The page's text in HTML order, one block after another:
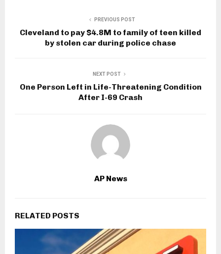
PREVIOUS POST
Cleveland to pay $4.8M to family of teen killed
by stolen car during police chase
NEXT POST
One Person Left in Life-Threatening Condition
After I-69 Crash
AP News
RELATED POSTS